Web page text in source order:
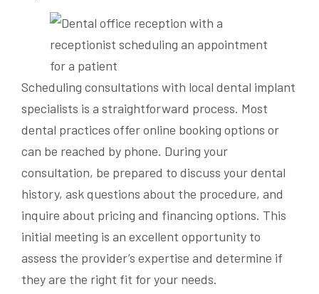
Scheduling consultations with local dental implant
specialists is a straightforward process. Most
dental practices offer online booking options or
can be reached by phone. During your
consultation, be prepared to discuss your dental
history, ask questions about the procedure, and
inquire about pricing and financing options. This
initial meeting is an excellent opportunity to
assess the provider’s expertise and determine if
they are the right fit for your needs.